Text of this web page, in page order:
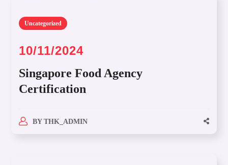
Uncategorized
10/11/2024
Singapore Food Agency
Certification
BY THK_ADMIN